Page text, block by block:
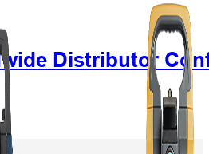
Distributor